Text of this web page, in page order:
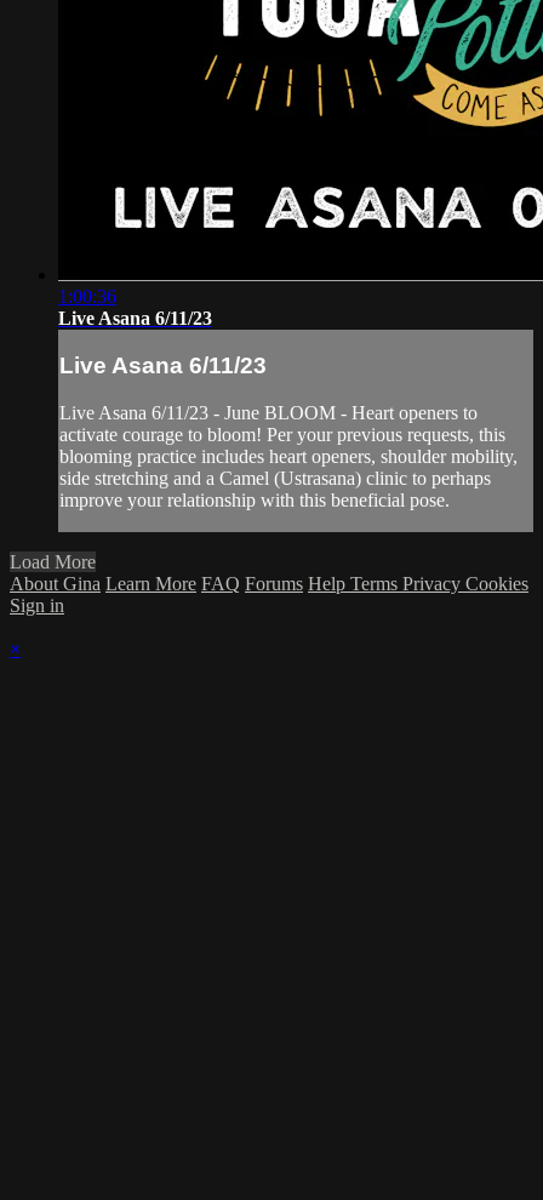
1:00:36
Live Asana 6/11/23
Live Asana 6/11/23
Live Asana 6/11/23 - June BLOOM - Heart openers to
activate courage to bloom! Per your previous requests, this
blooming practice includes heart openers, shoulder mobility,
side stretching and a Camel (Ustrasana) clinic to perhaps
improve your relationship with this beneficial pose.
Load More
About Gina Learn More FAQ Forums Help Terms Privacy Cookies
Sign in
×